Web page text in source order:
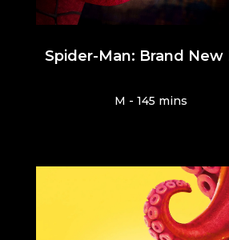
Spider-Man: Brand New
M - 145 mins